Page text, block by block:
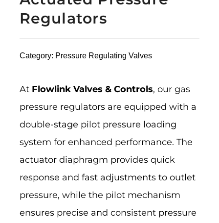
Regulators
Category: Pressure Regulating Valves
At Flowlink Valves & Controls, our gas
pressure regulators are equipped with a
double-stage pilot pressure loading
system for enhanced performance. The
actuator diaphragm provides quick
response and fast adjustments to outlet
pressure, while the pilot mechanism
ensures precise and consistent pressure